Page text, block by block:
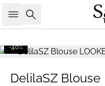
Search
-40%
DelilaSZ Blouse